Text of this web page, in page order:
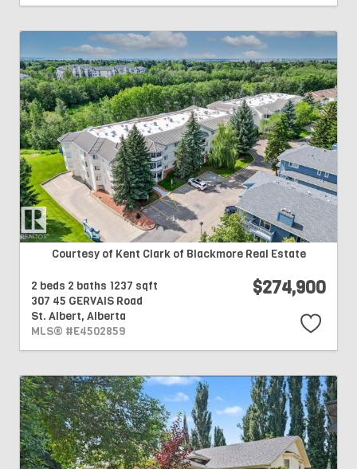
Courtesy of Kent Clark of Blackmore Real Estate
2 beds 2 baths 1237 sqft
307 45 GERVAIS Road
St. Albert, Alberta
MLS® #E4502859
$274,900